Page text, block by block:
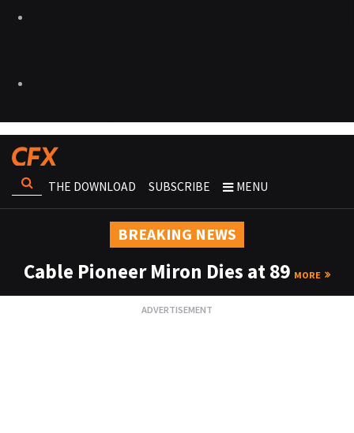
THE DOWNLOAD SUBSCRIBE MENU
BREAKING NEWS
Cable Pioneer Miron Dies at 89 MORE